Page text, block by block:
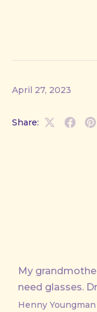
April 27, 2023
Share:
ShareShare
My
need glasses.
Henny Youngman